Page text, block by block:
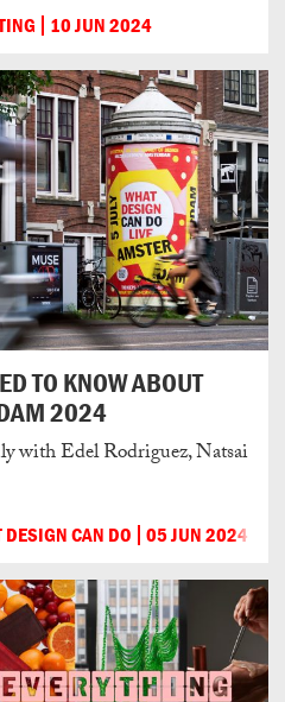
10 JUN 2024
TO KNOW ABOUT
2024
with Edel Rodriguez, Natsai
DESIGN CAN DO 05 JUN 2024